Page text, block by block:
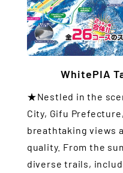
WhitePIA
★Nestled in the
City, Gifu
breathtaking views
quality. From the
diverse trails,